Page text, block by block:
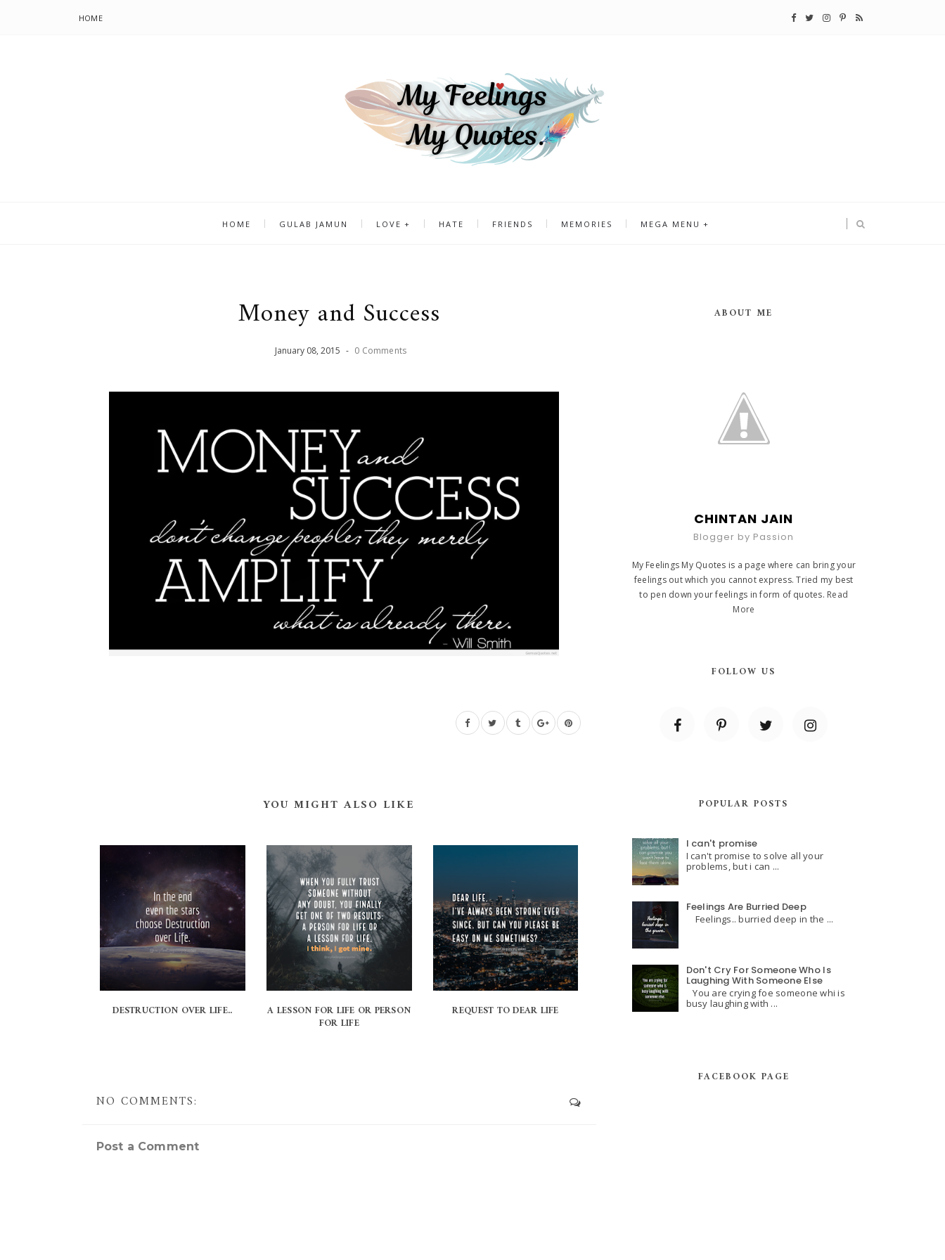
HOME
HOME GULAB JAMUN LOVE HATE FRIENDS MEMORIES MEGA MENU
Money and Success
January 08,2015 - 0 Comments
YOU MIGHT ALSO LIKE
DESTRUCTION OVER LIFE.. A LESSON FOR LIFE OR PERSON
FOR LIFE
REQUEST TO DEAR LIFE
NO COMMENTS:
Post a Comment
ABOUT ME
CHINTAN JAIN
Blogger by Passion
My Feelings My Quotes is a page where can bring your
feelings out which you cannot express. Tried my best
to pen down your feelings in form of quotes. Read
More
FOLLOW US
POPULAR POSTS
I can't promise
I can't promise to solve all your
problems, but i can ...
Feelings Are Burried Deep
Feelings.. burried deep in the ...
Don't Cry For Someone Who Is
Laughing With Someone Else
You are crying foe someone whi is
busy laughing with ...
FACEBOOK PAGE